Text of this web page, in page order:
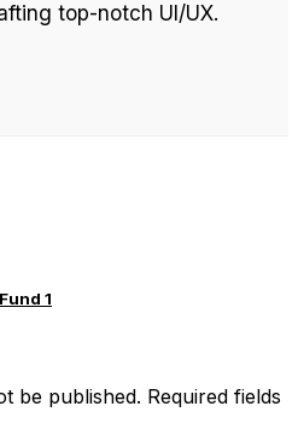
top-notch UI/UX.
1
be published. Required fields